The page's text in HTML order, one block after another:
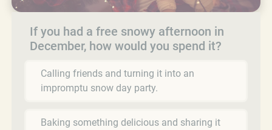
If you had a free snowy afternoon in
December, how would you spend it?
Calling friends and turning it into an
impromptu snow day party.
Baking something delicious and sharing it